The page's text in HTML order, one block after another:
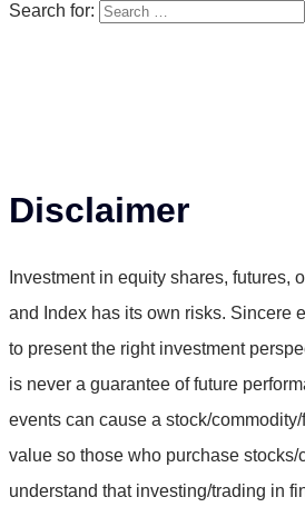
Search for:
Disclaimer
Investment in equity shares, futures,
and Index has its own risks. Sincere
to present the right investment
is never a guarantee of future
events can cause a stock/
value so those who purchase stocks/
understand that investing/trading in